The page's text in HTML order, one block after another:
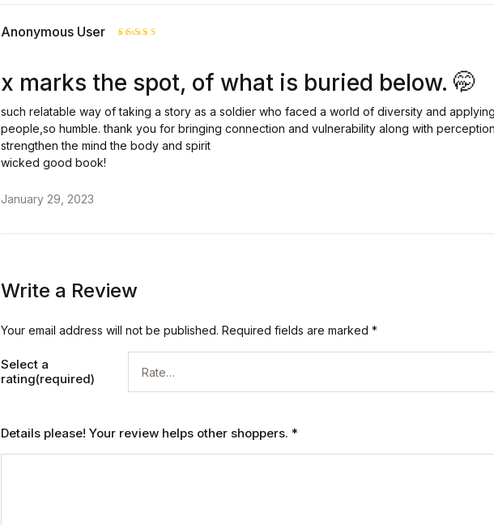
Anonymous User
x marks the spot, of what is buried below. 🤭
such relatable way of taking a story as a soldier who faced a world of diversity and
people,so humble. thank you for bringing connection and vulnerability along with
strengthen the mind the body and spirit
wicked good book!
January 29, 2023
Write a Review
Your email address will not be published. Required fields are marked *
Select a
rating(required)
Details please! Your review helps other shoppers. *